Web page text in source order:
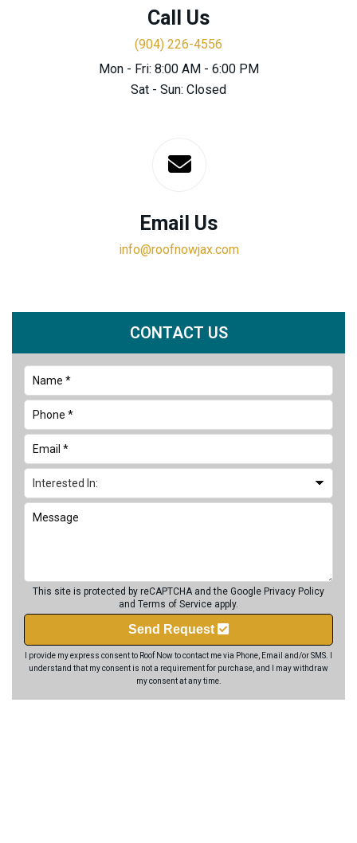
Call Us
(904) 226-4556
Mon - Fri: 8:00 AM - 6:00 PM
Sat - Sun: Closed
Email Us
info@roofnowjax.com
CONTACT US
This site is protected by reCAPTCHA and the Google Privacy Policy
and Terms of Service apply.
Send Request
I provide my express consent to Roof Now to contact me via Phone, Email and/or SMS. I
understand that my consent is not a requirement for purchase, and I may withdraw
my consent at any time.